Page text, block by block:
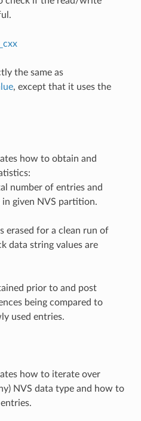
the same as
, except that it uses the
how to obtain and
number of entries and
in given NVS partition.
erased for a clean run of
data string values are
prior to and post
being compared to
used entries.
how to iterate over
NVS data type and how to